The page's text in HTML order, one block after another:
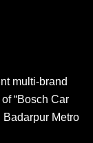
multi-brand
“Bosch Car
Badarpur Metro